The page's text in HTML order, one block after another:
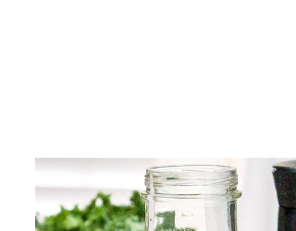
MINUTES!)